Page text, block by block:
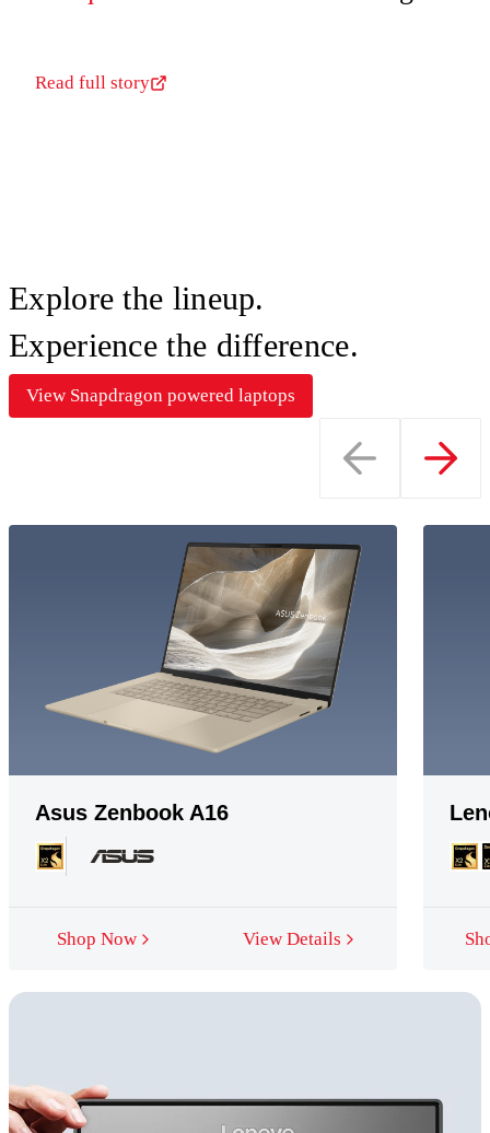
Read full story
Explore the lineup.
Experience the difference.
View Snapdragon powered laptops
Asus Zenbook A16
Shop Now View Details